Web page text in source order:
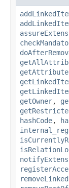
getAttribute
getOwner,
hashCode,